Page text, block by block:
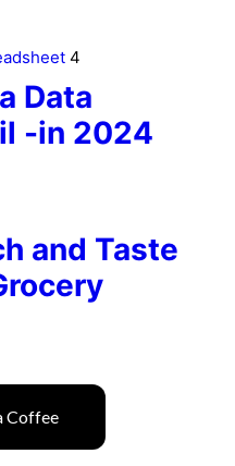
4
Data
-in 2024
and Taste
Coffee